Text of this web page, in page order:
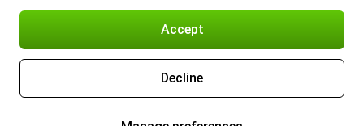
Accept
Decline